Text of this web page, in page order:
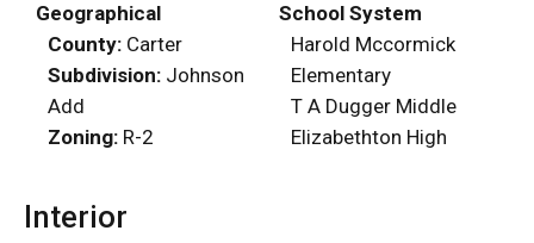
Geographical
County: Carter
Subdivision: Johnson
Add
Zoning: R-2
School System
Harold Mccormick
Elementary
T A Dugger Middle
Elizabethton High
Interior